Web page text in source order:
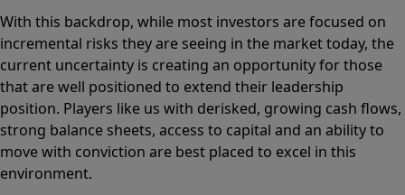
With this backdrop, while most investors are focused on
incremental risks they are seeing in the market today, the
current uncertainty is creating an opportunity for those
that are well positioned to extend their leadership
position. Players like us with derisked, growing cash flows,
strong balance sheets, access to capital and an ability to
move with conviction are best placed to excel in this
environment.